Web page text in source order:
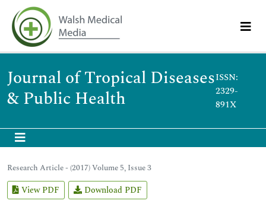
Journal of Tropical Diseases
& Public Health
ISSN:
2329-
891X
Research Article - (2017) Volume 5, Issue 3
View PDF Download PDF